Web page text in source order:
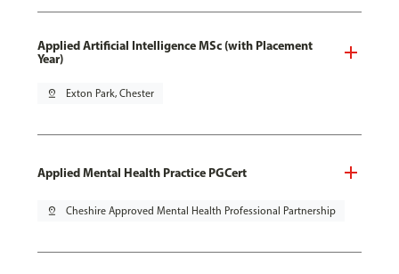
Applied Artificial Intelligence MSc (with Placement
Year)
pin_drop Exton Park, Chester
Applied Mental Health Practice PGCert
pin_drop Cheshire Approved Mental Health Professional Partnership